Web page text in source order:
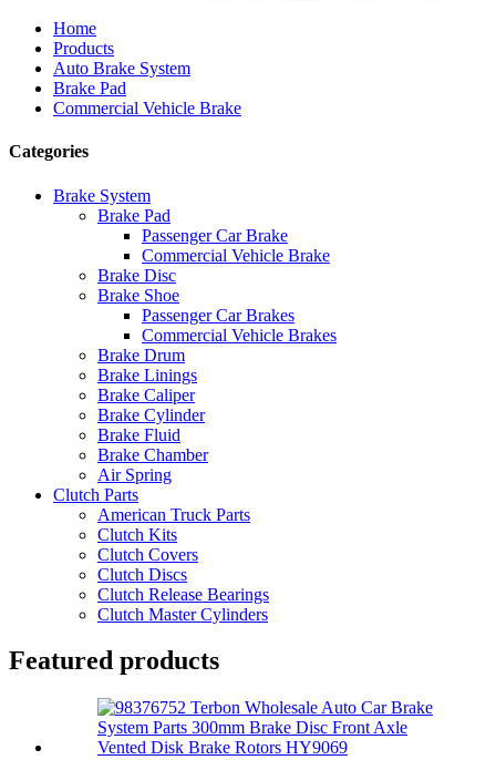
Home
Products
Auto Brake System
Brake Pad
Commercial Vehicle Brake
Categories
Brake System
Brake Pad
Passenger Car Brake
Commercial Vehicle Brake
Brake Disc
Brake Shoe
Passenger Car Brakes
Commercial Vehicle Brakes
Brake Drum
Brake Linings
Brake Caliper
Brake Cylinder
Brake Fluid
Brake Chamber
Air Spring
Clutch Parts
American Truck Parts
Clutch Kits
Clutch Covers
Clutch Discs
Clutch Release Bearings
Clutch Master Cylinders
Featured products